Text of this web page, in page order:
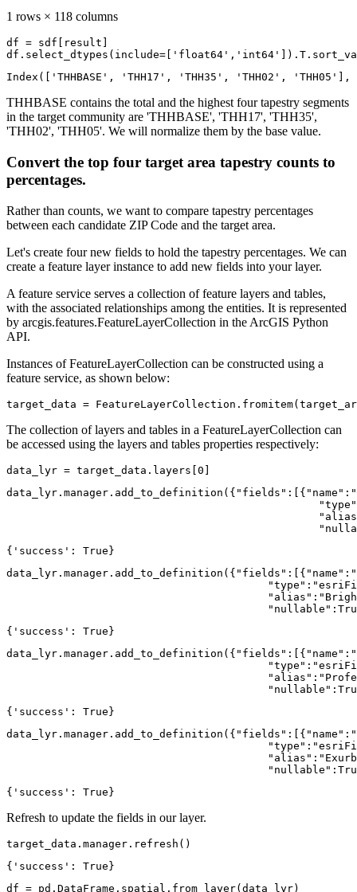
1 rows × 118 columns
df = sdf[result]
df.select_dtypes(include=[
'float64' , 'int64'
Index(['THHBASE', 'THH17', 'THH35', 'THH02',
THHBASE contains the total and the highest four tapestry segments
in the target community are 'THHBASE', 'THH17', 'THH35',
'THH02', 'THH05'. We will normalize them by the base value.
Convert the top four target area tapestry counts to
percentages.
Rather than counts, we want to compare tapestry percentages
between each candidate ZIP Code and the target area.
Let's create four new fields to hold the tapestry percentages. We can
create a feature layer instance to add new fields into your layer.
A feature service serves a collection of feature layers and tables,
with the associated relationships among the entities. It is represented
by arcgis.features.FeatureLayerCollection in the ArcGIS Python
API.
Instances of FeatureLayerCollection can be constructed using a
feature service, as shown below:
target_data =
The collection of layers and tables in a FeatureLayerCollection can
be accessed using the layers and tables properties respectively:
data_lyr = target_data.layers[0 ]
data_lyr.manager.add_to_definition({ "fields" :[{ "name" :
"type"
{'success': True}
data_lyr.manager.add_to_definition({ "fields" :[{ "name" :
"type" :
"alias" :
"nullable" :
{'success': True}
data_lyr.manager.add_to_definition({ "fields" :[{ "name" :
"type" :
"alias" :
"nullable" :
{'success': True}
data_lyr.manager.add_to_definition({ "fields" :[{ "name" :
"type" :
"alias" :
"nullable" :
{'success': True}
Refresh to update the fields in our layer.
target_data.manager.refresh()
{'success': True}
df = pd.DataFrame.spatial.from_layer(data_lyr)